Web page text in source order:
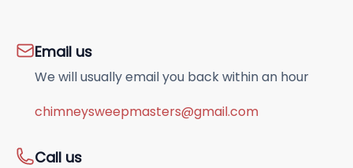
Email us
We will usually email you back within an hour
chimneysweepmasters@gmail.com
Call us